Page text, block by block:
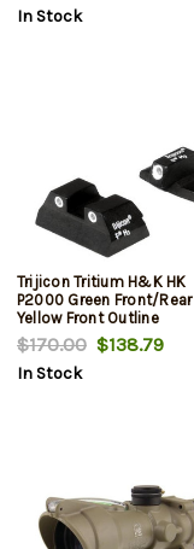
In Stock
Trijicon Tritium H&K HK
P2000 Green Front/Rear
Yellow Front Outline
$170.00$138.79
In Stock